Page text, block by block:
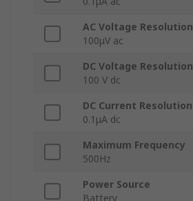
AC Voltage Resolution
100μV ac
DC Voltage Resolution
100 V dc
DC Current Resolution
0.1μA dc
Maximum Frequency
500Hz
Power Source
Battery